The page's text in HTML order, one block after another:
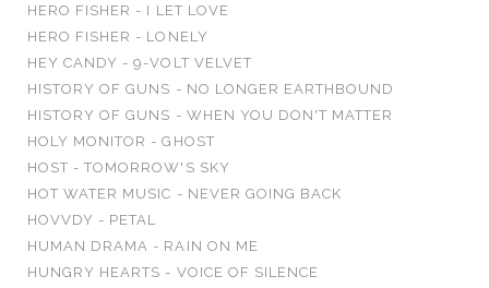
HERO FISHER - I LET LOVE
HERO FISHER - LONELY
HEY CANDY - 9-VOLT VELVET
HISTORY OF GUNS - NO LONGER EARTHBOUND
HISTORY OF GUNS - WHEN YOU DON'T MATTER
HOLY MONITOR - GHOST
HOST - TOMORROW'S SKY
HOT WATER MUSIC - NEVER GOING BACK
HOVVDY - PETAL
HUMAN DRAMA - RAIN ON ME
HUNGRY HEARTS - VOICE OF SILENCE